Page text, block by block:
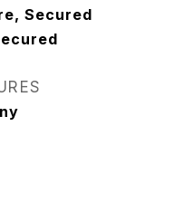
Secured